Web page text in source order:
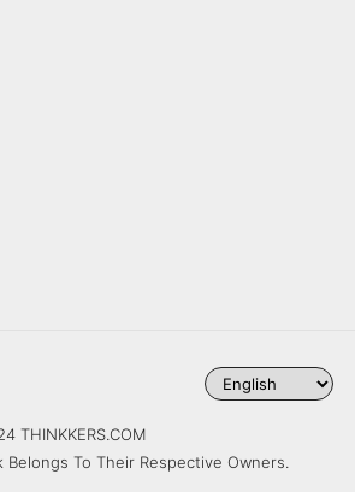
THINKKERS.COM
Belongs To Their Respective Owners.